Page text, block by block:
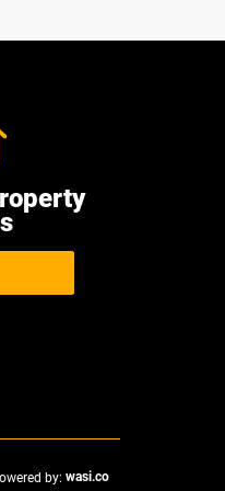
by: wasi.co